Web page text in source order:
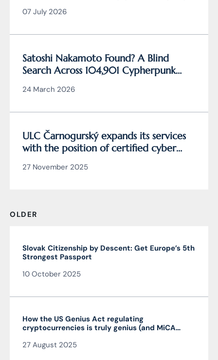
07 July 2026
Satoshi Nakamoto Found? A Blind
Search Across 104,901 Cypherpunk
Behind Bitcoin
24 March 2026
ULC Čarnogurský expands its services
with the position of certified cyber
27 November 2025
OLDER
Slovak Citizenship by Descent: Get Europe’s 5th
Strongest Passport
10 October 2025
How the US Genius Act regulating
cryptocurrencies is truly genius (and MiCA
27 August 2025